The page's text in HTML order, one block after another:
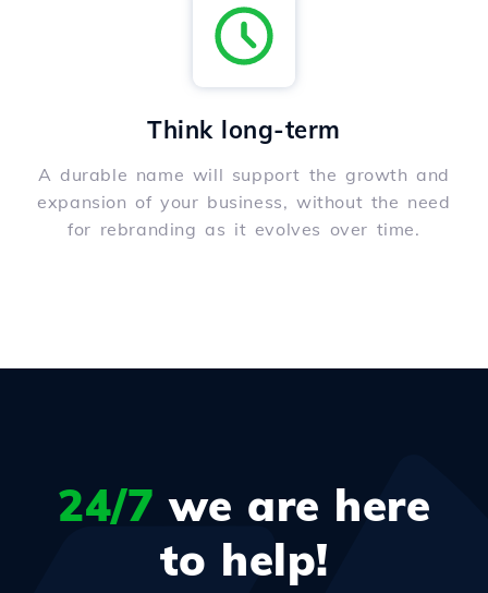
Think long-term
A durable name will support the growth and
expansion of your business, without the need
for rebranding as it evolves over time.
24/7 we are here
to help!